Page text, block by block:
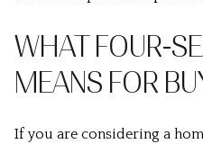
WHAT FOUR-
MEANS FOR
If you are considering a